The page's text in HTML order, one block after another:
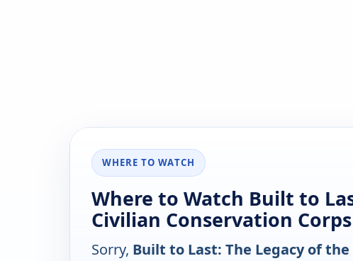
WHERE TO WATCH
Where to Watch Built to
Civilian Conservation
Sorry, Built to Last: The Legacy of